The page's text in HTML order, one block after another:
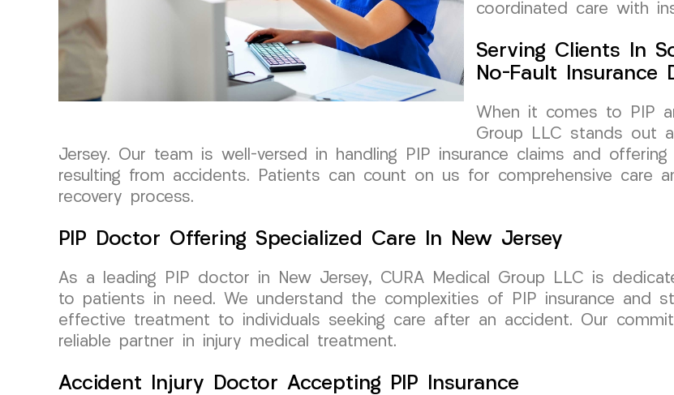
coordinated care with
Serving Clients In
No-Fault Insurance
When it comes to PIP
Group LLC stands out
Jersey. Our team is well-versed in handling PIP insurance claims and
resulting from accidents. Patients can count on us for comprehensive care
recovery process.
PIP Doctor Offering Specialized Care In New Jersey
As a leading PIP doctor in New Jersey, CURA Medical Group LLC is
to patients in need. We understand the complexities of PIP insurance and
effective treatment to individuals seeking care after an accident. Our
reliable partner in injury medical treatment.
Accident Injury Doctor Accepting PIP Insurance